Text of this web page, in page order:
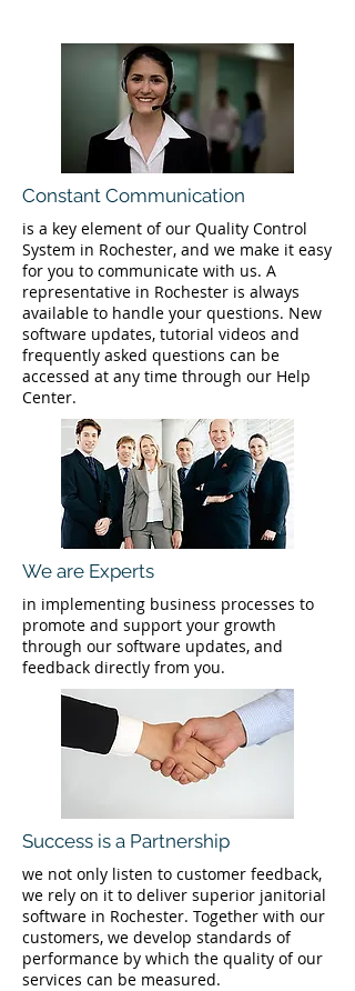
Constant Communication
is a key element of our Quality Control
System in Rochester, and we make it easy
for you to communicate with us. A
representative in Rochester is always
available to handle your questions. New
software updates, tutorial videos and
frequently asked questions can be
accessed at any time through our Help
Center.
We are Experts
in implementing business processes to
promote and support your growth
through our software updates, and
feedback directly from you.
Success is a Partnership
we not only listen to customer feedback,
we rely on it to deliver superior janitorial
software in Rochester. Together with our
customers, we develop standards of
performance by which the quality of our
services can be measured.